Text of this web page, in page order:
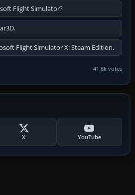
Flight Simulator?
Flight Simulator X: Steam Edition.
41.8k votes
X YouTube